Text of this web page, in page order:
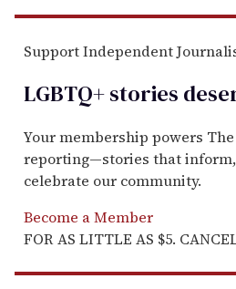
Support Independent
LGBTQ+ stories
Your membership powers
reporting—stories that
celebrate our community.
Become a Member
FOR AS LITTLE AS $5.